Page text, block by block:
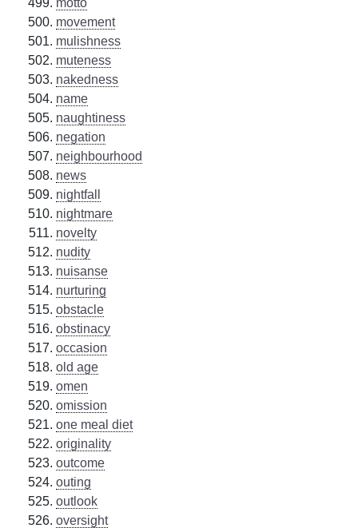
movement
mulishness
muteness
nakedness
name
naughtiness
negation
neighbourhood
news
nightfall
nightmare
novelty
nudity
nuisanse
nurturing
obstacle
obstinacy
occasion
old age
omen
omission
one meal diet
originality
outcome
outing
outlook
oversight